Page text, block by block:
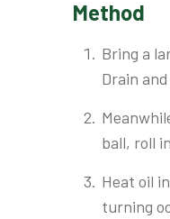
Method
Bring a
Drain
ball, roll
Heat oil
turning